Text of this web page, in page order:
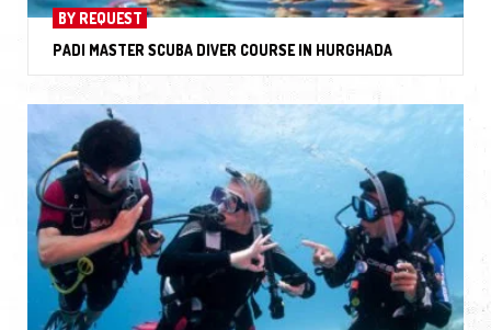
BY REQUEST
PADI MASTER SCUBA DIVER COURSE IN HURGHADA